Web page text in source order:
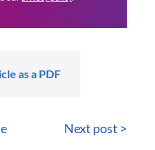
as a PDF
Next post >